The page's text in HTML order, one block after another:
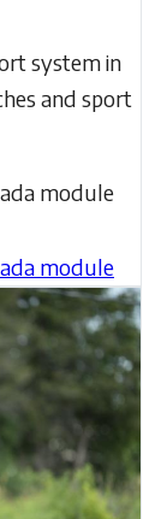
system in
and sport
module
module